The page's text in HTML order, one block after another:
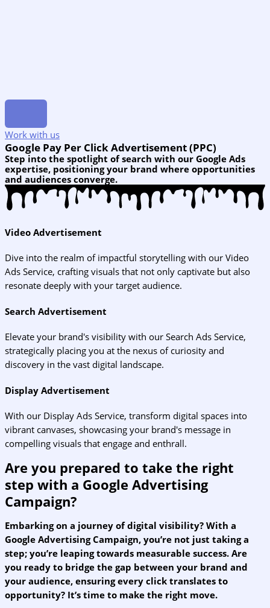
Work with us
Google Pay Per Click Advertisement (PPC)
Step into the spotlight of search with our Google Ads
expertise, positioning your brand where opportunities
and audiences converge.
Video Advertisement
Dive into the realm of impactful storytelling with our Video
Ads Service, crafting visuals that not only captivate but also
resonate deeply with your target audience.
Search Advertisement
Elevate your brand's visibility with our Search Ads Service,
strategically placing you at the nexus of curiosity and
discovery in the vast digital landscape.
Display Advertisement
With our Display Ads Service, transform digital spaces into
vibrant canvases, showcasing your brand's message in
compelling visuals that engage and enthrall.
Are you prepared to take the right
step with a Google Advertising
Campaign?
Embarking on a journey of digital visibility? With a
Google Advertising Campaign, you’re not just taking a
step; you’re leaping towards measurable success. Are
you ready to bridge the gap between your brand and
your audience, ensuring every click translates to
opportunity? It’s time to make the right move.